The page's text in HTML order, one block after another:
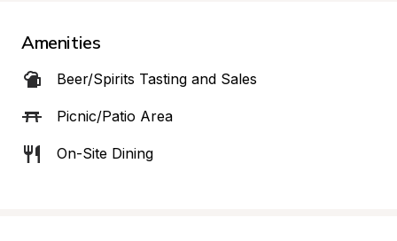
Amenities
Beer/Spirits Tasting and Sales
Picnic/Patio Area
On-Site Dining